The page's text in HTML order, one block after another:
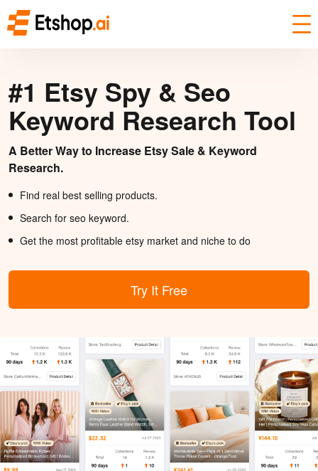
#1 Etsy Spy & Seo
Keyword Research Tool
A Better Way to Increase Etsy Sale & Keyword
Research.
Find real best selling products.
Search for seo keyword.
Get the most profitable etsy market and niche to do
Try It Free